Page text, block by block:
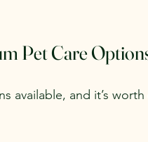
Pet Care
available, and it’s